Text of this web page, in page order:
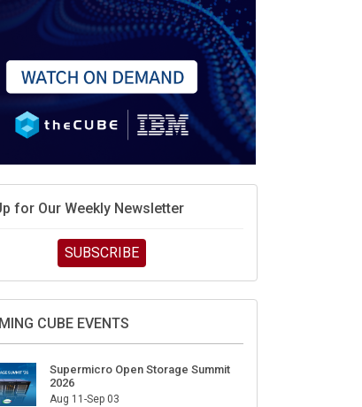
for Our Weekly Newsletter
SUBSCRIBE
CUBE EVENTS
Supermicro Open Storage Summit
2026
Aug 11-Sep 03